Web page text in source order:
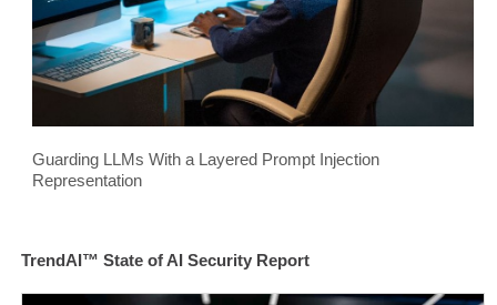
Guarding LLMs With a Layered Prompt Injection
Representation
TrendAI™ State of AI Security Report